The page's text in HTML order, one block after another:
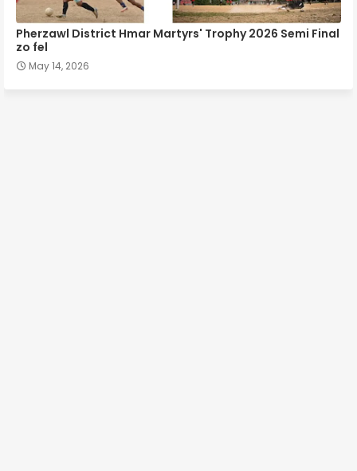
Pherzawl District Hmar Martyrs' Trophy 2026 Semi Final
zo fel
May 14, 2026